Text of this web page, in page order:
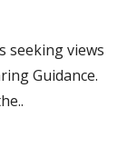
seeking views
Guidance.